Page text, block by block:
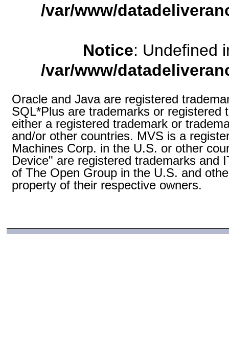
/var/www/
Notice: Undefined
/var/www/
Oracle and Java are registered
SQL*Plus are trademarks or
either a registered trademark or
and/or other countries. MVS is a
Machines Corp. in the U.S. or other
Device" are registered trademarks and
of The Open Group in the U.S. and
property of their respective owners.